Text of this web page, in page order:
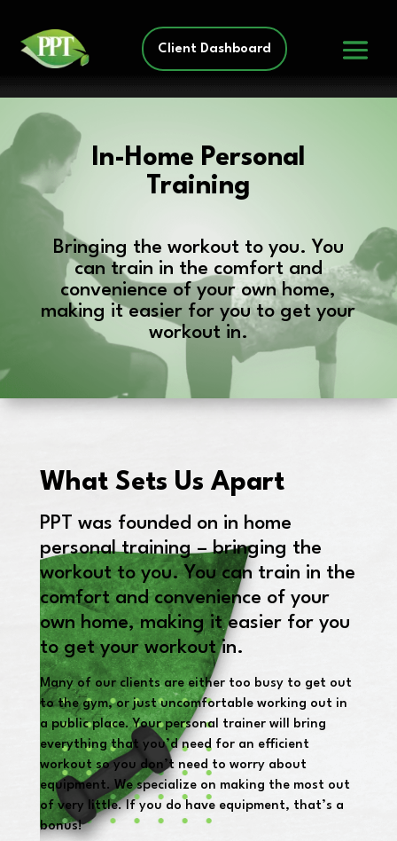
Client Dashboard
In-Home Personal
Training
Bringing the workout to you. You
can train in the comfort and
convenience of your own home,
making it easier for you to get your
workout in.
What Sets Us Apart
PPT was founded on in home
personal training – bringing the
workout to you. You can train in the
comfort and convenience of your
own home, making it easier for you
to get your workout in.
Many of our clients are either too busy to get out
to the gym, or just uncomfortable working out in
a public place. Your personal trainer will bring
everything that you’d need for an efficient
workout so you don’t need to worry about
equipment. We specialize on making the most out
of very little. If you do have equipment, that’s a
bonus!